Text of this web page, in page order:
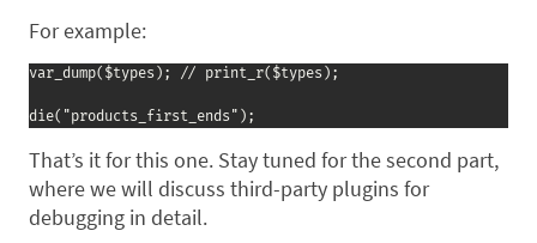
For example:
var_dump($types); // print_r($types);
die("products_first_ends");
That’s it for this one. Stay tuned for the second part,
where we will discuss third-party plugins for
debugging in detail.